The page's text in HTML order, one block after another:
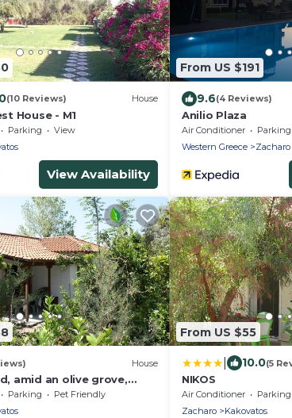
(10 Reviews) House
House - M1
Parking
View
View Availability
From US $191
9.6(4 Reviews)
Anilio Plaza
Air Conditioner Parking
Western Greece
Zacharo
House
amid an olive grove,
wifi | holiday house
Parking
Pet Friendly
From US $55
10.0(5
NIKOS
Air Conditioner Parking
Zacharo
Kakovatos